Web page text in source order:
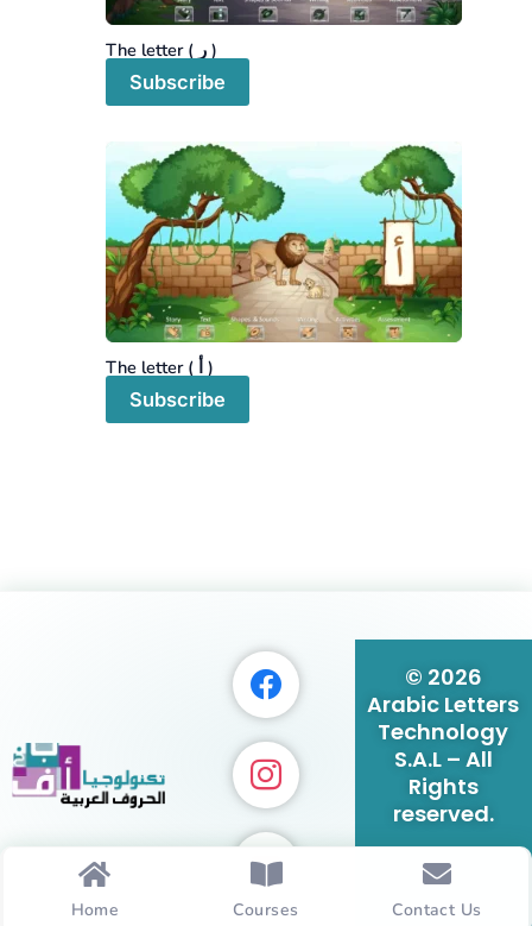
The letter ( ر )
Subscribe
The letter ( أ )
Subscribe
© 2026
Arabic Letters
Technology
S.A.L – All
Rights
reserved.
Home Courses Contact Us